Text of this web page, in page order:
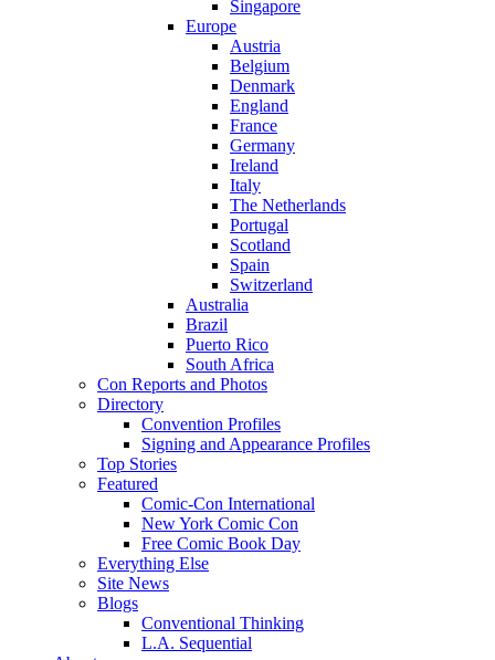
Singapore
Europe
Austria
Belgium
Denmark
England
France
Germany
Ireland
Italy
The Netherlands
Portugal
Scotland
Spain
Switzerland
Australia
Brazil
Puerto Rico
South Africa
Con Reports and Photos
Directory
Convention Profiles
Signing and Appearance Profiles
Top Stories
Featured
Comic-Con International
New York Comic Con
Free Comic Book Day
Everything Else
Site News
Blogs
Conventional Thinking
L.A. Sequential